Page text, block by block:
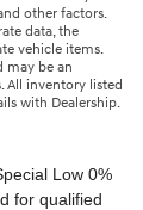
other factors.
data, the
vehicle items.
may be an
All inventory listed
with Dealership.
apply for lessees with lower credit ratings. Exclude taxes, tags, license and registration. Lessee is also responsible for insurance, maintenance, and repairs. At lease end, lessee will be liable for excess wear and use as set forth in the lease agreement, excess mileage charges of $.25 per mile over 7,500 miles/year, and a $400 disposition fee applies. All figures presented are estimates only. Actual selling price may vary. 2.99% up to 48 months at $22.13 per $1000 financed with $0 down. Offers for well qualified lessees approved by Genesis Finance. Must take delivery from new retail stock and execute lease contract by 3/2/2026. Offer availability and terms are subject to change without notice. 2025 Genesis G90 3.5T AWD Lease for $999/month OR 2.99% APR Financing OR up to $5,000 Bonus MSRP $91,195.00. $999 per month for 36 months with $8,849 due at lease signing (excludes registration, tax, title, license, processing or documentation fees, insurance and any emission charge). Offer shown based on $8,849 due at lease signing (includes $999 first payment and $7100 capitalized cost reduction). No security deposit required. Offers for well qualified lessees approved by Genesis Finance. Not all lessees will qualify. Higher lease rates apply for lessees with lower credit ratings. Exclude taxes, tags, license and registration. Lessee is also responsible for insurance, maintenance, and repairs. At lease end, lessee will be liable for excess wear and use as set forth in the lease agreement, excess mileage charges of $.25 per mile over 7,500 miles/year, and a $400 disposition fee applies. All figures presented are estimates only. Actual selling price may vary. 2.99% up to 48 months at $22.13 per $1,000 financed with $0 down. Offers for well qualified lessees approved by Genesis Finance. Competitive owner bonus available if you are currently a registered owner of a qualifying competitive vehicle (Acura, Alfa Romeo, Aston Martin, Audi, Bentley, BMW, Cadillac, Honda, Infiniti, Jaguar, Land Rover, Lexus, Lincoln, Mercedes-Benz, Maserati, Mini, Nissan, Porsche, Rolls-Royce, Tesla, Toyota, Volvo or 2008MY+ Hyundai), you can receive an additional $5,000 off a new 2026 Genesis G90. Offer cannot be